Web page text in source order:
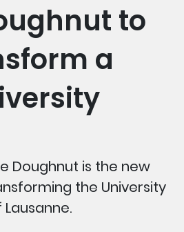
to
a
Doughnut is the new
the University
Lausanne.